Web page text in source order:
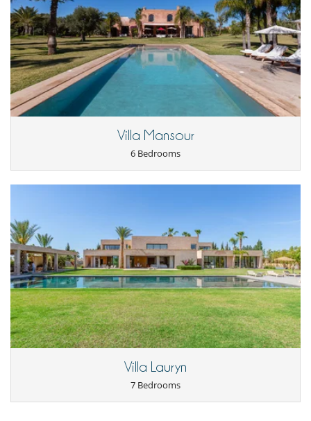
Refrigerator
Outside
Barbecue
Garden
Lounge chairs on the terrace
Parking
Pool lounge chairs
Terrace(s)
Fully staffed property
Gardener
Villa Mansour
6 Bedrooms
Villa Lauryn
7 Bedrooms